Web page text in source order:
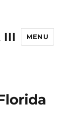
III MENU